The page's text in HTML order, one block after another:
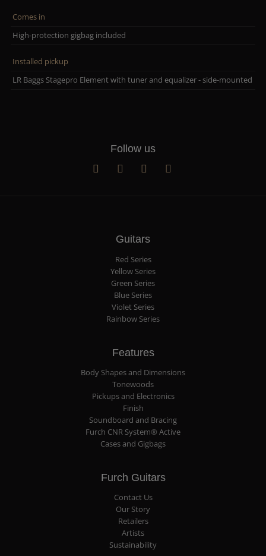
Comes in
High-protection gigbag included
Installed pickup
LR Baggs Stagepro Element with tuner and equalizer - side-mounted
Follow us
Guitars
Red Series
Yellow Series
Green Series
Blue Series
Violet Series
Rainbow Series
Features
Body Shapes and Dimensions
Tonewoods
Pickups and Electronics
Finish
Soundboard and Bracing
Furch CNR System® Active
Cases and Gigbags
Furch Guitars
Contact Us
Our Story
Retailers
Artists
Sustainability